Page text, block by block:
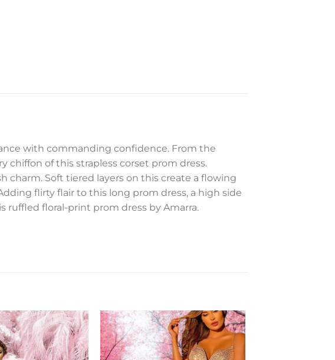
with commanding confidence. From the
chiffon of this strapless corset prom dress.
charm. Soft tiered layers on this create a flowing
flirty flair to this long prom dress, a high side
ruffled floral-print prom dress by Amarra.
Add to
Wishlist
Add to
Wishlist